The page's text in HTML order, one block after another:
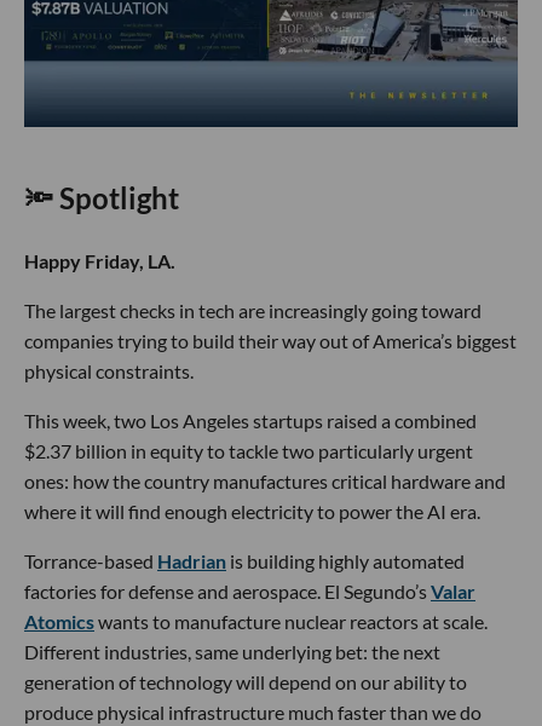
🔦 Spotlight
Happy Friday, LA.
The largest checks in tech are increasingly going toward
companies trying to build their way out of America’s biggest
physical constraints.
This week, two Los Angeles startups raised a combined
$2.37 billion in equity to tackle two particularly urgent
ones: how the country manufactures critical hardware and
where it will find enough electricity to power the AI era.
Torrance-based Hadrian is building highly automated
factories for defense and aerospace. El Segundo’sValar
Atomicswants to manufacture nuclear reactors at scale.
Different industries, same underlying bet: the next
generation of technology will depend on our ability to
produce physical infrastructure much faster than we do